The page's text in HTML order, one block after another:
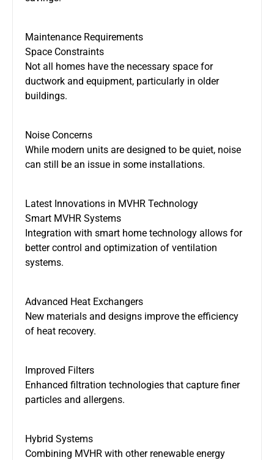
Maintenance Requirements
Space Constraints
Not all homes have the necessary space for
ductwork and equipment, particularly in older
buildings.
Noise Concerns
While modern units are designed to be quiet, noise
can still be an issue in some installations.
Latest Innovations in MVHR Technology
Smart MVHR Systems
Integration with smart home technology allows for
better control and optimization of ventilation
systems.
Advanced Heat Exchangers
New materials and designs improve the efficiency
of heat recovery.
Improved Filters
Enhanced filtration technologies that capture finer
particles and allergens.
Hybrid Systems
Combining MVHR with other renewable energy